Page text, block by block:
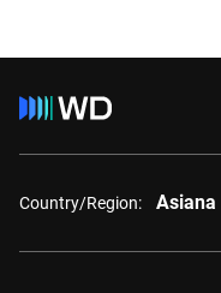
Country/Region: Asiana